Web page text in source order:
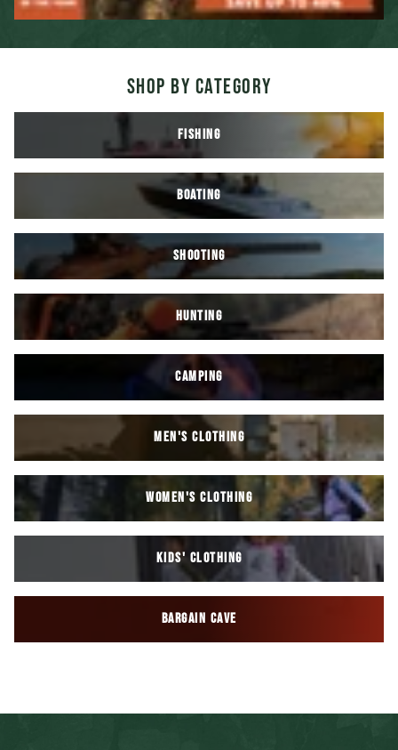
SHOP BY CATEGORY
FISHING
BOATING
SHOOTING
HUNTING
CAMPING
MEN'S CLOTHING
WOMEN'S CLOTHING
KIDS' CLOTHING
BARGAIN CAVE